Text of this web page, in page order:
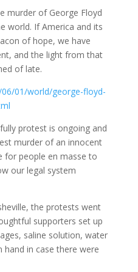
murder of George Floyd
world. If America and its
of hope, we have
and the light from that
of late.
01/world/george-floyd-
protest is ongoing and
murder of an innocent
for people en masse to
our legal system
the protests went
supporters set up
saline solution, water
in case there were